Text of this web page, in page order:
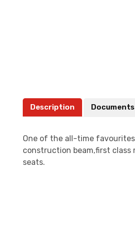
Description Documents
One of the all-time
construction beam,first class
seats.